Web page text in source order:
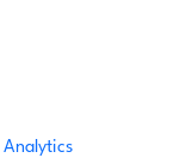
Analytics